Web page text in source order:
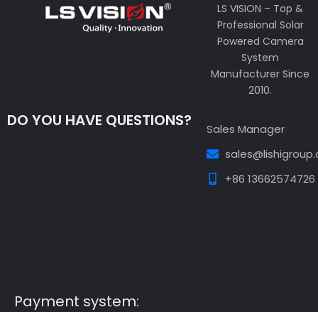
LS VISION – Top &
Professional Solar
Powered Camera
System
Manufacturer Since
2010.
DO YOU HAVE QUESTIONS?
Sales Manager
+86 13662574726
Payment system: